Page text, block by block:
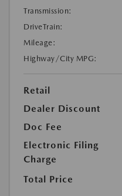
Transmission:
DriveTrain:
Mileage:
Highway/City MPG:
Retail
Dealer Discount
Doc Fee
Electronic Filing
Charge
Total Price